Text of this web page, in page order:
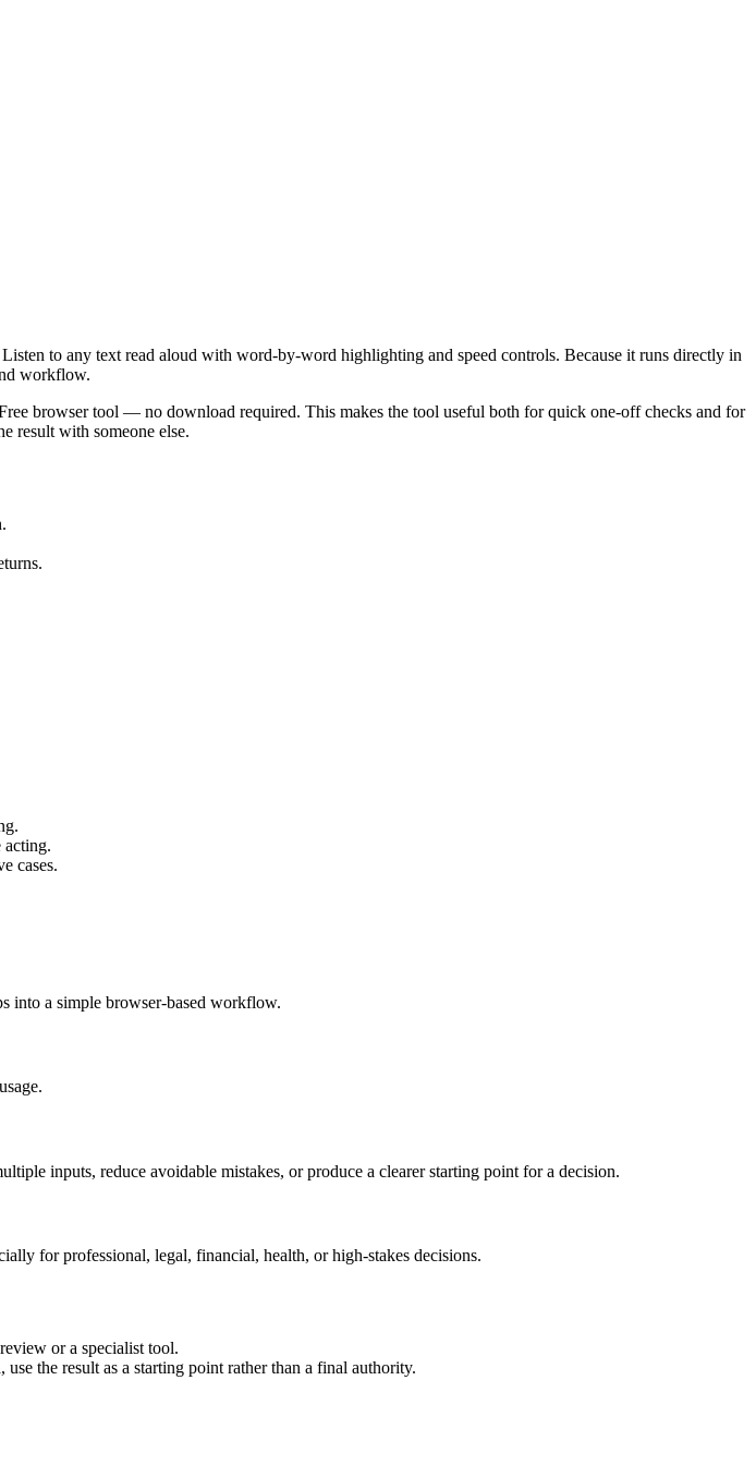
to any text read aloud with word-by-word highlighting and speed controls. Because it runs directly in
workflow.
browser tool — no download required. This makes the tool useful both for quick one-off checks and for
result with someone else.
acting.
cases.
into a simple browser-based workflow.
inputs, reduce avoidable mistakes, or produce a clearer starting point for a decision.
for professional, legal, financial, health, or high-stakes decisions.
or a specialist tool.
the result as a starting point rather than a final authority.